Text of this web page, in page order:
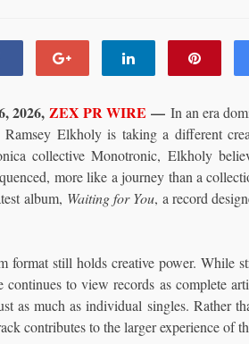
2026, ZEX PR WIRE — In an era
Elkholy is taking a different
collective Monotronic, Elkholy
more like a journey than a
album, Waiting for You, a record
format still holds creative power. While
to view records as complete
as much as individual singles. Rather
contributes to the larger experience of